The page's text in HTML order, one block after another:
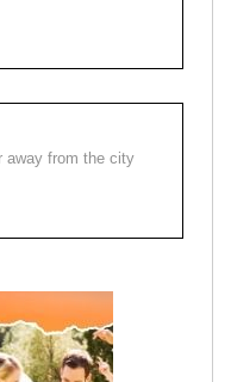
away from the city